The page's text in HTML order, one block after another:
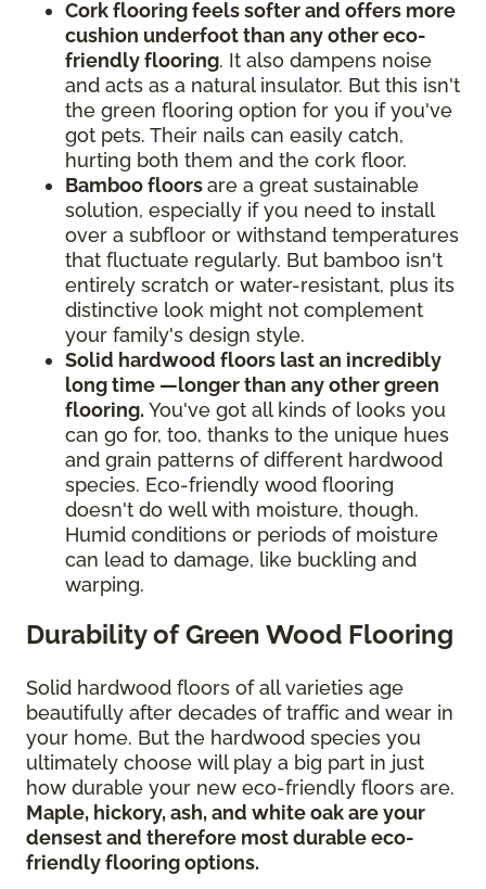
Cork flooring feels softer and offers more
cushion underfoot than any other eco-
friendly flooring. It also dampens noise
and acts as a natural insulator. But this isn't
the green flooring option for you if you've
got pets. Their nails can easily catch,
hurting both them and the cork floor.
Bamboo floorsare a great sustainable
solution, especially if you need to install
over a subfloor or withstand temperatures
that fluctuate regularly. But bamboo isn't
entirely scratch or water-resistant, plus its
distinctive look might not complement
your family's design style.
Solid hardwood floors last an incredibly
long time —longer than any other green
flooring. You've got all kinds of looks you
can go for, too, thanks to the unique hues
and grain patterns of different hardwood
species. Eco-friendly wood flooring
doesn't do well with moisture, though.
Humid conditions or periods of moisture
can lead to damage, like buckling and
warping.
Durability of Green Wood Flooring
Solid hardwood floors of all varieties age
beautifully after decades of traffic and wear in
your home. But the hardwood species you
ultimately choose will play a big part in just
how durable your new eco-friendly floors are.
Maple, hickory, ash, and white oak are your
densest and therefore most durable eco-
friendly flooring options.